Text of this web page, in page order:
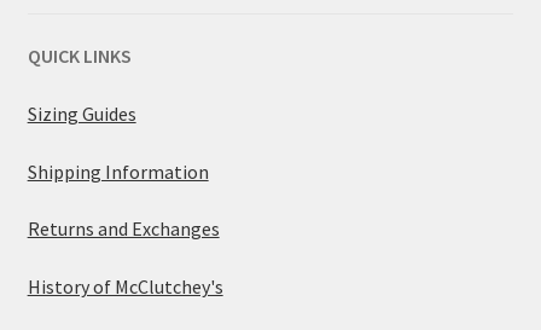
QUICK LINKS
Sizing Guides
Shipping Information
Returns and Exchanges
History of McClutchey's